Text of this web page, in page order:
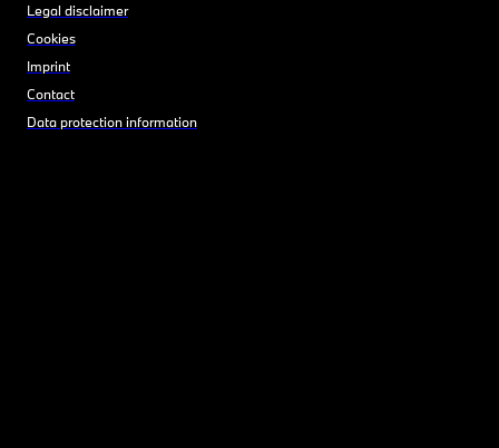
Legal disclaimer
Cookies
Imprint
Contact
Data protection information